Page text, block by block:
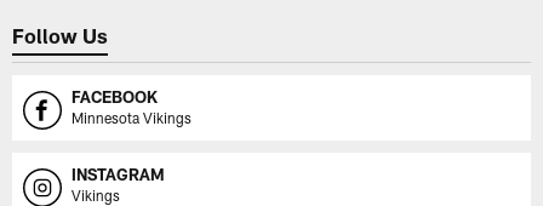
Follow Us
FACEBOOK
Minnesota Vikings
INSTAGRAM
Vikings